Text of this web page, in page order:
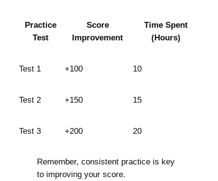
Practice
Test
Score
Improvement
Time Spent
(Hours)
Test 1 +100 10
Test 2 +150 15
Test 3 +200 20
Remember, consistent practice is key
to improving your score.